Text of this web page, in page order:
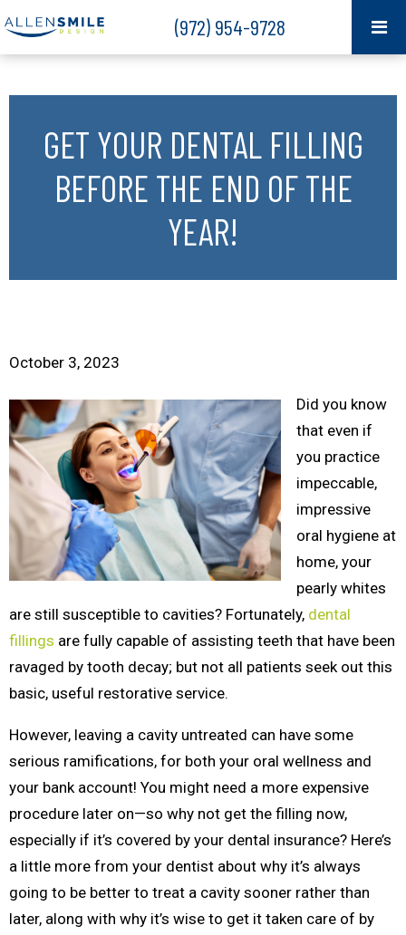
(972) 954-9728
GET YOUR DENTAL FILLING
BEFORE THE END OF THE
YEAR!
October 3, 2023
Did you know
that even if
you practice
impeccable,
impressive
oral hygiene at
home, your
pearly whites
are still susceptible to cavities? Fortunately, dental
fillings are fully capable of assisting teeth that have been
ravaged by tooth decay; but not all patients seek out this
basic, useful restorative service.
However, leaving a cavity untreated can have some
serious ramifications, for both your oral wellness and
your bank account! You might need a more expensive
procedure later on—so why not get the filling now,
especially if it’s covered by your dental insurance? Here’s
a little more from your dentist about why it’s always
going to be better to treat a cavity sooner rather than
later, along with why it’s wise to get it taken care of by